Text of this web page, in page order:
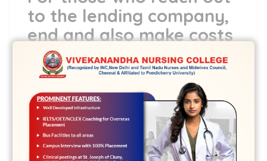
to the lending company,
end and also make costs
or promises to repay,
and don’t contact the
lending company unless
you’re open to him or
her to check out up with
range jobs